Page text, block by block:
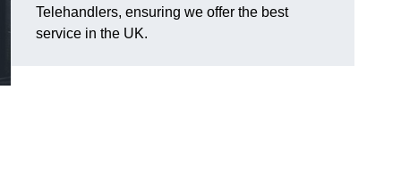
Telehandlers, ensuring we offer the best
service in the UK.